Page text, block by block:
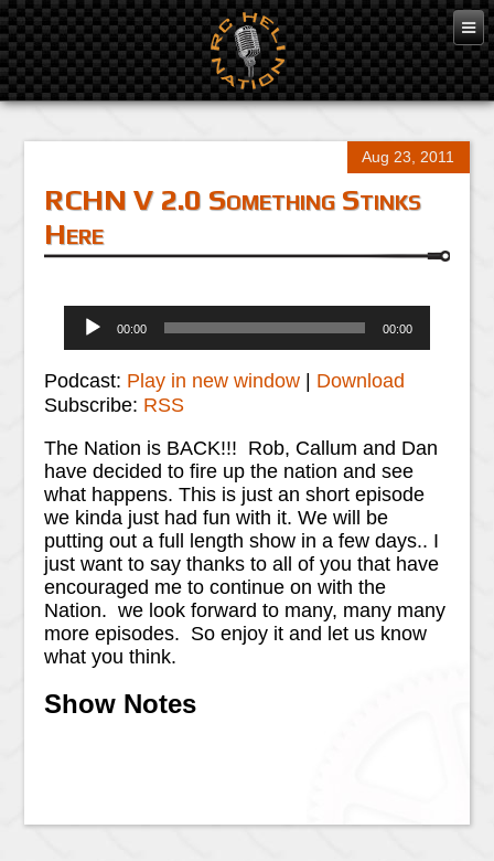
Aug 23, 2011
RCHN V 2.0 Something Stinks
Here
Audio
Player00:00 00:00
Podcast: Play in new window
Download
Subscribe: RSS
The Nation is BACK!!! Rob, Callum and Dan
have decided to fire up the nation and see
what happens. This is just an short episode
we kinda just had fun with it. We will be
putting out a full length show in a few days.. I
just want to say thanks to all of you that have
encouraged me to continue on with the
Nation. we look forward to many, many many
more episodes. So enjoy it and let us know
what you think.
Show Notes